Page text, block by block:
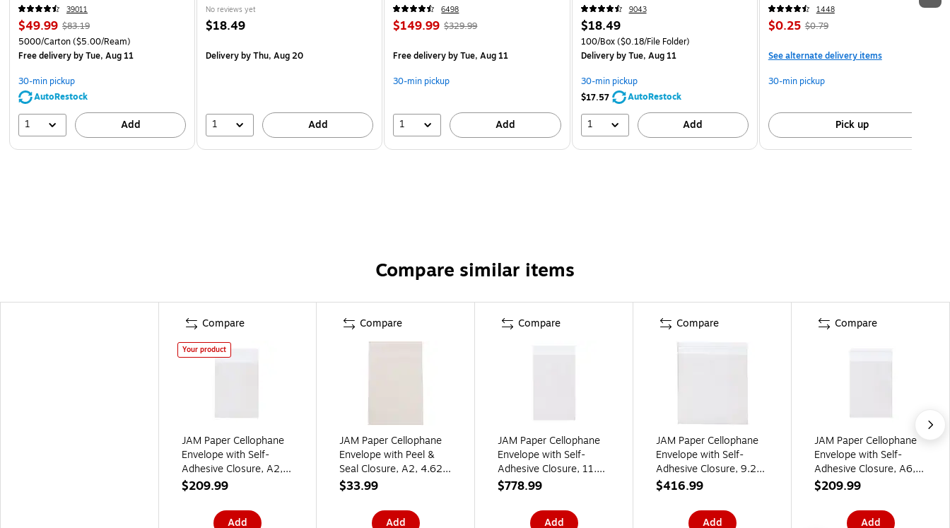
39011
$49.99 $83.19
5000/Carton($5.00/Ream)
Free deliveryby Tue, Aug 11
30-min pickup
AutoRestock
1 Add
No reviews yet
$18.49
Deliveryby Thu, Aug 20
1 Add
6498
$149.99 $329.99
Free deliveryby Tue, Aug 11
30-min pickup
1 Add
9043
$18.49
100/Box($0.18/File Folder)
Deliveryby Tue, Aug 11
30-min pickup
$17.57
AutoRestock
1 Add
1448
$0.25 $0.79
See alternate delivery items
30-min pickup
Pick up
Compare similar items
Compare
Your product
JAM Paper Cellophane
Envelope with Self-
Adhesive Closure, A2,
4.625 x 5.875, Clear,
(A2CELLOB)
$209.99
Add
Compare
JAM Paper Cellophane
Envelope with Peel &
Seal Closure, A2, 4.625
x 5.875, Clear,
$33.99
Add
Compare
JAM Paper Cellophane
Envelope with Self-
Adhesive Closure, 11.25
x 14.25, Clear,
(11.514.25CELLOB)
$778.99
Add
Compare
JAM Paper Cellophane
Envelope with Self-
Adhesive Closure, 9.25
x 9.25, Clear,
(9.25X9.25CELLOB)
$416.99
Add
Compare
JAM Paper Cellophane
Envelope with Self-
Adhesive Closure, A6,
4.9375 x 6.5625, Clear,
(A6CELLOB)
$209.99
Add